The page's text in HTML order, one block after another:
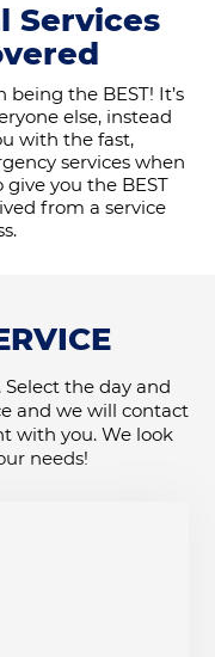
Services
the BEST! It’s
else, instead
with the fast,
services when
you the BEST
from a service
the day and
and we will contact
with you. We look
needs!